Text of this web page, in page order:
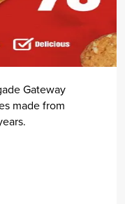
Gateway
made from